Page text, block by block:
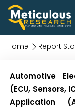
Home Report
Automotive
(ECU, Sensors,
Application